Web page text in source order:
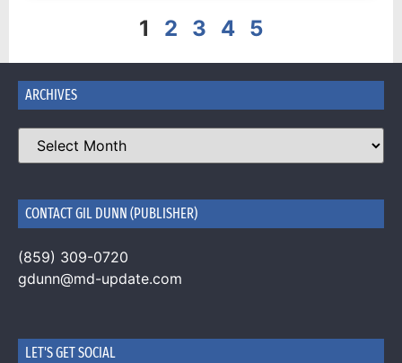
1 2 3 4 5
ARCHIVES
CONTACT GIL DUNN (PUBLISHER)
(859) 309-0720
gdunn@md-update.com
LET'S GET SOCIAL